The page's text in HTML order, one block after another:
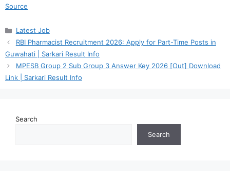
Source
Categories
Latest Job
RBI Pharmacist Recruitment 2026: Apply for Part-Time Posts in
Guwahati | Sarkari Result Info
MPESB Group 2 Sub Group 3 Answer Key 2026 [Out] Download
Link | Sarkari Result Info
Search
Search